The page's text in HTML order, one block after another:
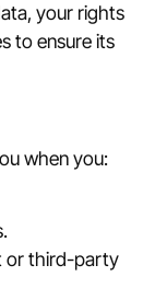
your rights
to ensure its
when you:
or third-party